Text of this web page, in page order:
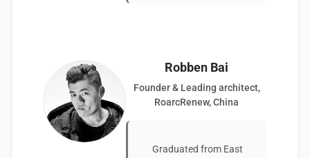
Robben Bai
Founder & Leading architect,
RoarcRenew, China
Graduated from East